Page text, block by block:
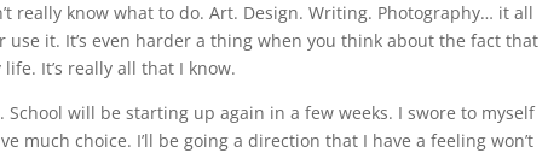
really know what to do. Art. Design. Writing. Photography… it all
use it. It’s even harder a thing when you think about the fact that
It’s really all that I know.
will be starting up again in a few weeks. I swore to myself
much choice. I’ll be going a direction that I have a feeling won’t